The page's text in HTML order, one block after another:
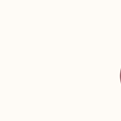
FREE GUIDED